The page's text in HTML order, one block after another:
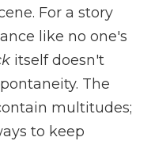
For a story
like no one's
itself doesn't
The
multitudes;
to keep